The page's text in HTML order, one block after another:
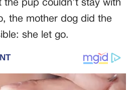
the pup couldn’t stay with
the mother dog did the
she let go.